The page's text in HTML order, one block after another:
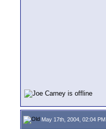
May 17th, 2004, 02:04 PM